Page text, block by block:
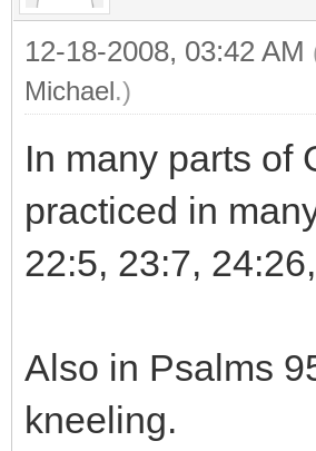
12-18-2008, 03:42 AM
Michael.)
In many parts of
practiced in
22:5, 23:7,
Also in Psalms
kneeling.